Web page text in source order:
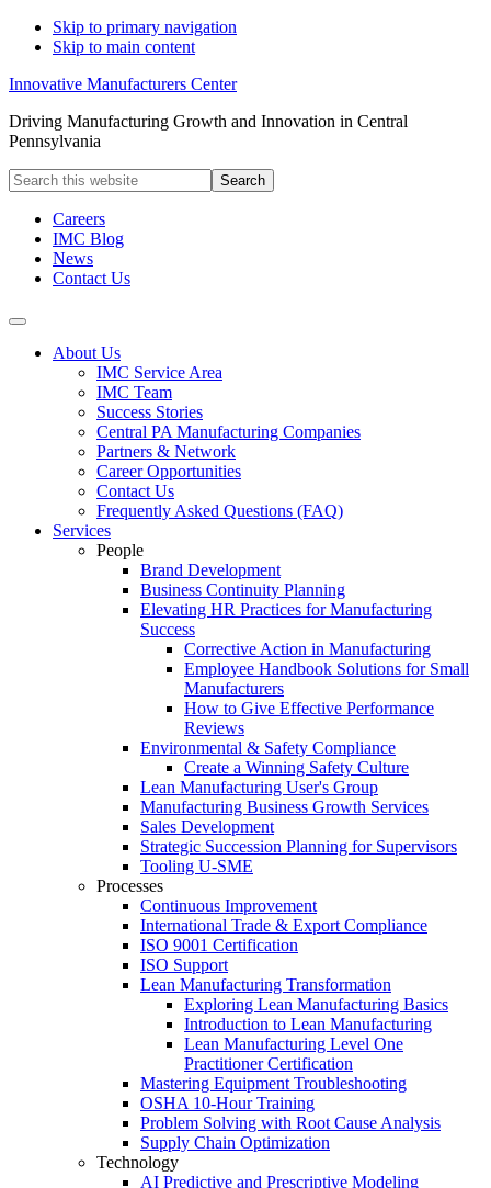
Skip to primary navigation
Skip to main content
Innovative Manufacturers Center
Driving Manufacturing Growth and Innovation in Central
Pennsylvania
Search
this
websiteCareers
IMC Blog
News
Contact Us
About Us
IMC Service Area
IMC Team
Success Stories
Central PA Manufacturing Companies
Partners & Network
Career Opportunities
Contact Us
Frequently Asked Questions (FAQ)
Services
People
Brand Development
Business Continuity Planning
Elevating HR Practices for Manufacturing
Success
Corrective Action in Manufacturing
Employee Handbook Solutions for Small
Manufacturers
How to Give Effective Performance
Reviews
Environmental & Safety Compliance
Create a Winning Safety Culture
Lean Manufacturing User's Group
Manufacturing Business Growth Services
Sales Development
Strategic Succession Planning for Supervisors
Tooling U-SME
Processes
Continuous Improvement
International Trade & Export Compliance
ISO 9001 Certification
ISO Support
Lean Manufacturing Transformation
Exploring Lean Manufacturing Basics
Introduction to Lean Manufacturing
Lean Manufacturing Level One
Practitioner Certification
Mastering Equipment Troubleshooting
OSHA 10‑Hour Training
Problem Solving with Root Cause Analysis
Supply Chain Optimization
Technology
AI Predictive and Prescriptive Modeling